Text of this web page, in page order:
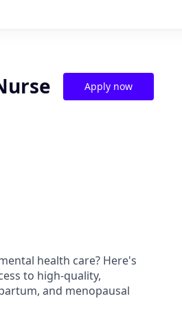
Apply now
health care? Here's
to high-quality,
and menopausal